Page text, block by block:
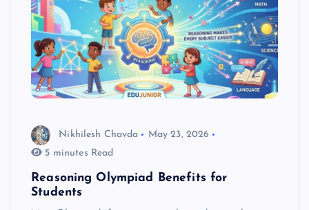
Nikhilesh Chavda
May 23, 2026
5 minutes Read
Reasoning Olympiad Benefits for
Students